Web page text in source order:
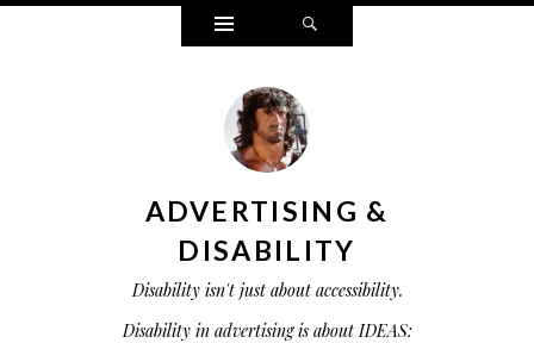
Widgets
ADVERTISING &
DISABILITY
Disability isn't just about accessibility.
Disability in advertising is about IDEAS: